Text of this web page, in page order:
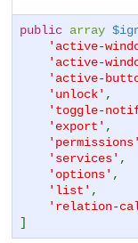
public array
'active-
'active-
'active-
'unlock' ,
'toggle-
'export' ,
'permissions'
'services' ,
'options' ,
'list' ,
'relation-
]